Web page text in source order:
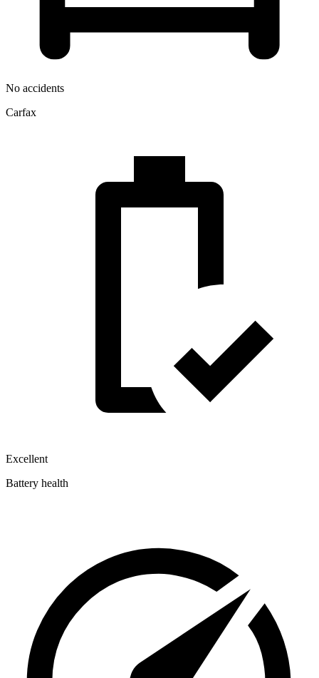
No accidents
Carfax
Excellent
Battery health